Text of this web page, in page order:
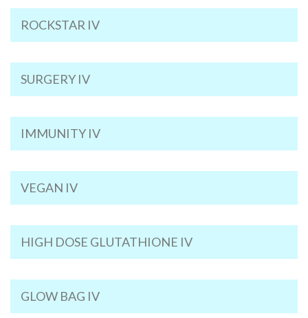
ROCKSTAR IV
SURGERY IV
IMMUNITY IV
VEGAN IV
HIGH DOSE GLUTATHIONE IV
GLOW BAG IV